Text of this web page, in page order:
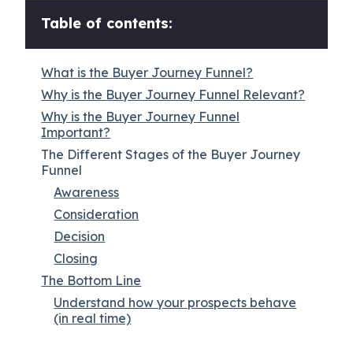
Table of contents:
What is the Buyer Journey Funnel?
Why is the Buyer Journey Funnel Relevant?
Why is the Buyer Journey Funnel
Important?
The Different Stages of the Buyer Journey
Funnel
Awareness
Consideration
Decision
Closing
The Bottom Line
Understand how your prospects behave
(in real time)